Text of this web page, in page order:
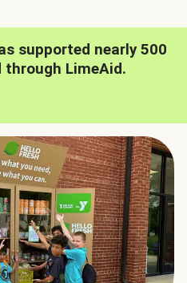
supported nearly 500
through LimeAid.